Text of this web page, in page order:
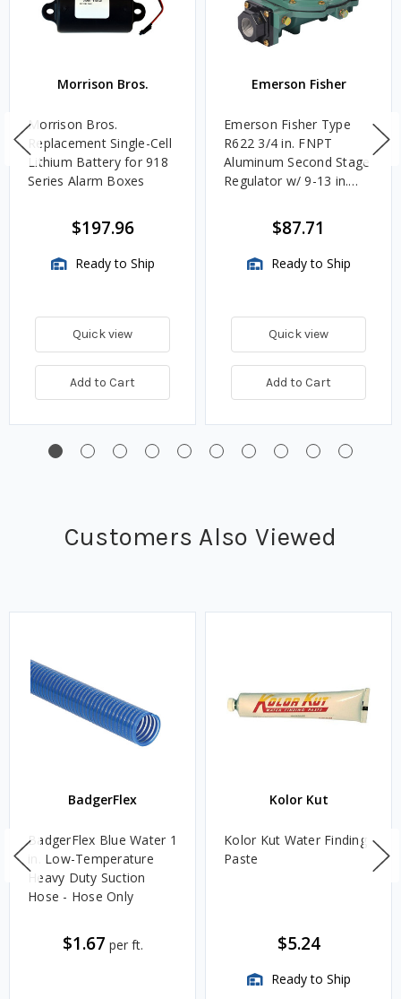
Morrison Bros.
Morrison Bros.
Replacement Single-Cell
Lithium Battery for 918
Series Alarm Boxes
$197.96
Ready to Ship
Quick view
Add to Cart
Emerson Fisher
Emerson Fisher Type
R622 3/4 in. FNPT
Aluminum Second Stage
Regulator w/ 9-13 in.
$87.71
Ready to Ship
Quick view
Add to Cart
Customers Also Viewed
BadgerFlex
BadgerFlex Blue Water 1
in. Low-Temperature
Heavy Duty Suction
Hose - Hose Only
$1.67 per ft.
Kolor Kut
Kolor Kut Water Finding
Paste
$5.24
Ready to Ship